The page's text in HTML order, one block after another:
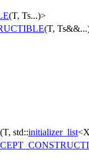
(T, Ts...)>
(T,
(T, std::initializer_list